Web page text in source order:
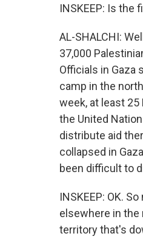
INSKEEP: Is the
AL-SHALCHI:
37,000
Officials in Gaza
camp in the
week, at least
the United
distribute aid
collapsed in
been difficult to
INSKEEP: OK.
elsewhere in the
territory that's